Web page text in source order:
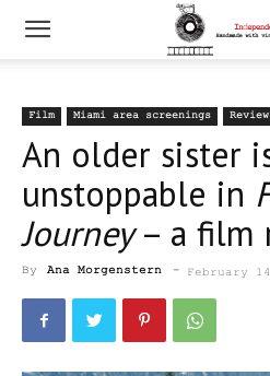
Film Miami area screenings
An older sister
unstoppable in
Journey– a film
By Ana Morgenstern - February